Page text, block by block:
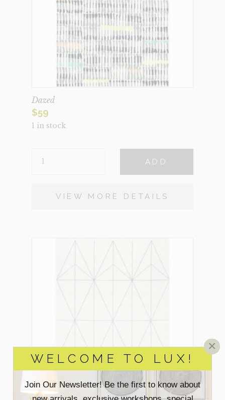
WELCOME TO LUX!
Join Our Newsletter! Be the first to know about
×
Dazed
$59
1 in stock
QUANTITY
ADD
VIEW MORE DETAILS